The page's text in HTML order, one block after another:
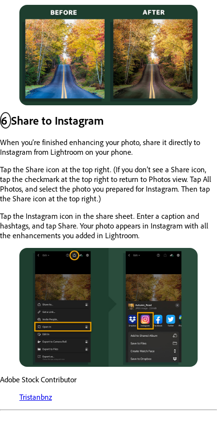
6Share to Instagram
When you’re finished enhancing your photo, share it directly to
Instagram from Lightroom on your phone.
Tap the Share icon at the top right. (If you don’t see a Share icon,
tap the checkmark at the top right to return to Photos view. Tap All
Photos, and select the photo you prepared for Instagram. Then tap
the Share icon at the top right.)
Tap the Instagram icon in the share sheet. Enter a caption and
hashtags, and tap Share. Your photo appears in Instagram with all
the enhancements you added in Lightroom.
Adobe Stock Contributor
Tristanbnz